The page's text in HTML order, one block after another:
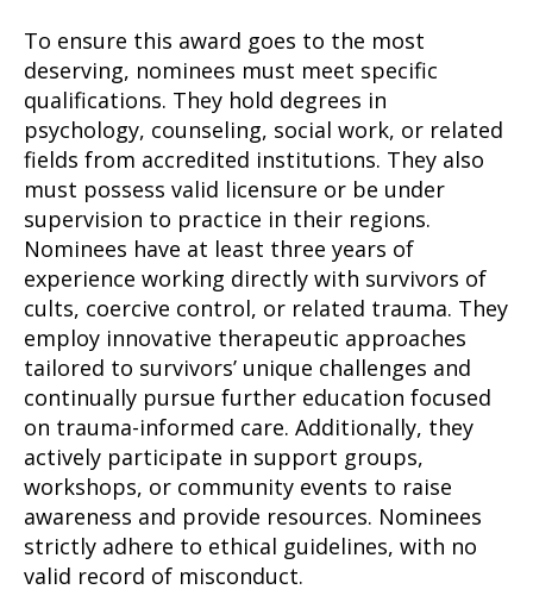
To ensure this award goes to the most
deserving, nominees must meet specific
qualifications. They hold degrees in
psychology, counseling, social work, or related
fields from accredited institutions. They also
must possess valid licensure or be under
supervision to practice in their regions.
Nominees have at least three years of
experience working directly with survivors of
cults, coercive control, or related trauma. They
employ innovative therapeutic approaches
tailored to survivors’ unique challenges and
continually pursue further education focused
on trauma-informed care. Additionally, they
actively participate in support groups,
workshops, or community events to raise
awareness and provide resources. Nominees
strictly adhere to ethical guidelines, with no
valid record of misconduct.